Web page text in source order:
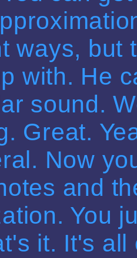
ways, but
with. He
sound.
Great.
Now
and
You
it. It's all